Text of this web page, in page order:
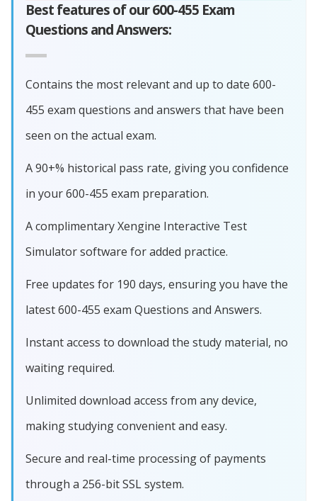
Best features of our 600-455 Exam
Questions and Answers:
Contains the most relevant and up to date 600-
455 exam questions and answers that have been
seen on the actual exam.
A 90+% historical pass rate, giving you confidence
in your 600-455 exam preparation.
A complimentary Xengine Interactive Test
Simulator software for added practice.
Free updates for 190 days, ensuring you have the
latest 600-455 exam Questions and Answers.
Instant access to download the study material, no
waiting required.
Unlimited download access from any device,
making studying convenient and easy.
Secure and real-time processing of payments
through a 256-bit SSL system.